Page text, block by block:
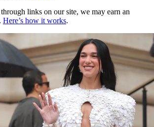
links on our site, we may earn an
Here’s how it works.